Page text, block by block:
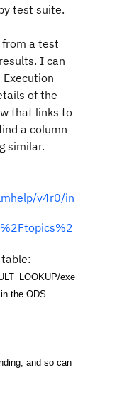
test suite.
a test
I can
of the
that links to
a column
similar.
v4r0/in
exe
the ODS.
and so can